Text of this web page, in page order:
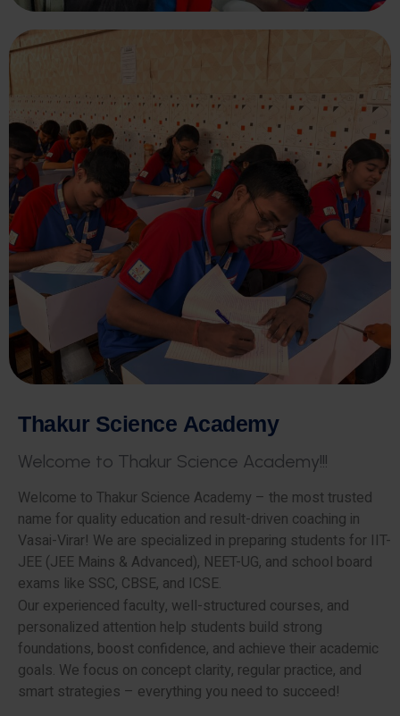
Thakur Science Academy
Welcome to Thakur Science Academy!!!
Welcome to Thakur Science Academy – the most trusted
name for quality education and result-driven coaching in
Vasai-Virar! We are specialized in preparing students for IIT-
JEE (JEE Mains & Advanced), NEET-UG, and school board
exams like SSC, CBSE, and ICSE.
Our experienced faculty, well-structured courses, and
personalized attention help students build strong
foundations, boost confidence, and achieve their academic
goals. We focus on concept clarity, regular practice, and
smart strategies – everything you need to succeed!